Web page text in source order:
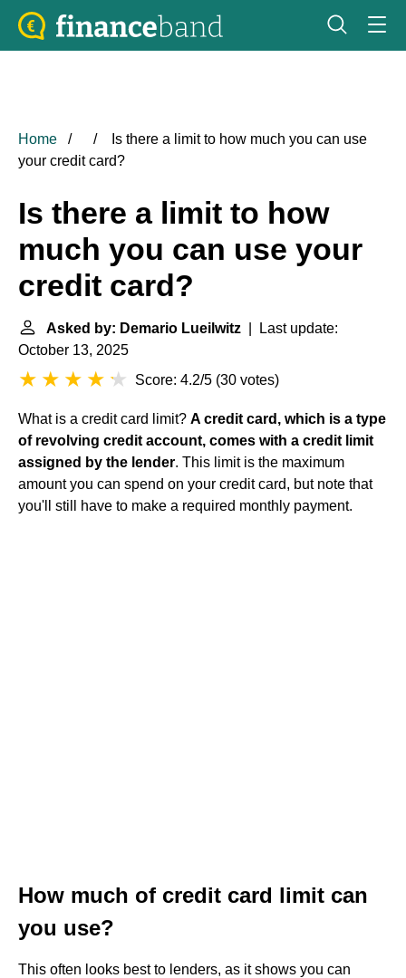
Home
Is there a limit to how much you can use
your credit card?
Is there a limit to how
much you can use your
credit card?
Asked by: Demario Lueilwitz | Last update:
October 13, 2025
Score: 4.2/5 (30 votes)
What is a credit card limit? A credit card, which is a type
of revolving credit account, comes with a credit limit
assigned by the lender. This limit is the maximum
amount you can spend on your credit card, but note that
you'll still have to make a required monthly payment.
How much of credit card limit can
you use?
This often looks best to lenders, as it shows you can